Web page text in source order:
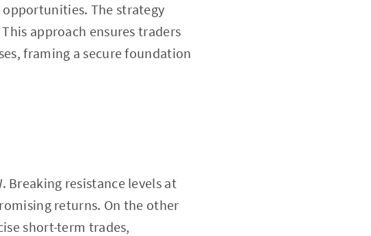
The strategy
approach ensures traders
framing a secure foundation
resistance levels at
returns. On the other
short-term trades,